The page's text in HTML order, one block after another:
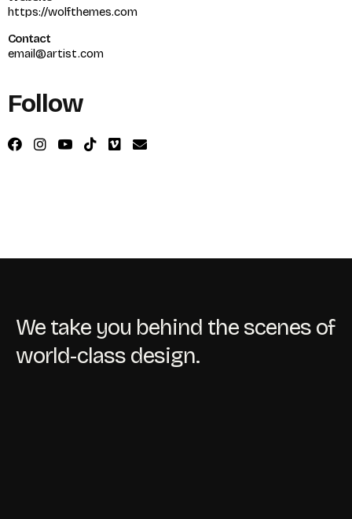
https://wolfthemes.com
Contact
email@artist.com
Follow
We take you behind the scenes of
world-class design.